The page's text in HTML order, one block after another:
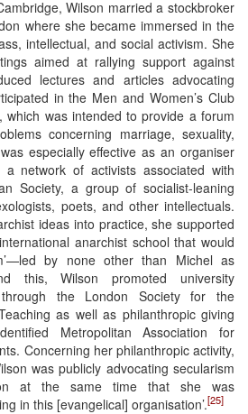
Wilson married a stockbroker
where she became immersed in the
intellectual, and social activism. She
aimed at rallying support against
lectures and articles advocating
in the Men and Women’s Club
which was intended to provide a forum
concerning marriage, sexuality,
especially effective as an organiser
network of activists associated with
Society, a group of socialist-leaning
poets, and other intellectuals.
ideas into practice, she supported
anarchist school that would
by none other than Michel as
this, Wilson promoted university
the London Society for the
as well as philanthropic giving
Metropolitan Association for
Concerning her philanthropic activity,
was publicly advocating secularism
at the same time that she was
in this [evangelical] organisation’.[25]